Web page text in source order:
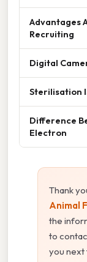
Advantages
Recruiting
Digital
Sterilisation
Difference
Electron
Thank
Animal
the
to
you